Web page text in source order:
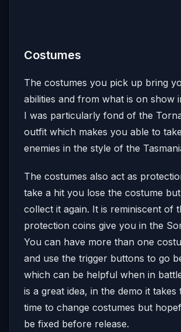
Costumes
The costumes you pick up bring
abilities and from what is on show
I was particularly fond of the
outfit which makes you able to
enemies in the style of the
The costumes also act as
take a hit you lose the costume
collect it again. It is reminiscent of
protection coins give you in the
You can have more than one
and use the trigger buttons to go
which can be helpful when in
is a great idea, in the demo it takes
time to change costumes but
be fixed before release.